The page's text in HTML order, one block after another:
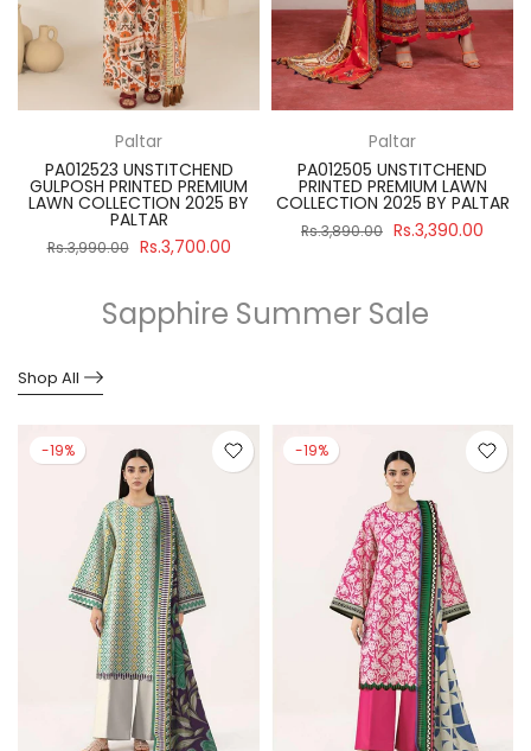
Paltar
PA012523 UNSTITCHEND
GULPOSH PRINTED PREMIUM
LAWN COLLECTION 2025 BY
PALTAR
Rs.3,990.00 Rs.3,700.00
Paltar
PA012505 UNSTITCHEND
PRINTED PREMIUM LAWN
COLLECTION 2025 BY PALTAR
Rs.3,890.00 Rs.3,390.00
Sapphire Summer Sale
Shop All
-19% -19%